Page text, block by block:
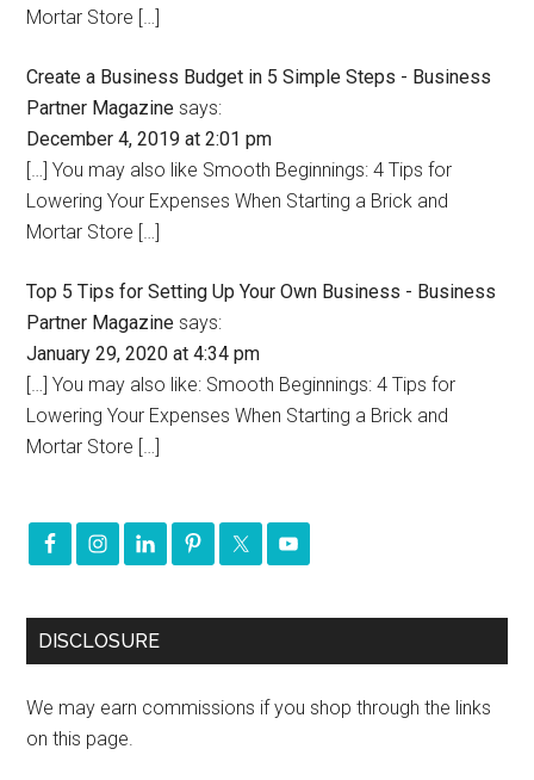
Mortar Store […]
Create a Business Budget in 5 Simple Steps - Business
Partner Magazine says:
December 4, 2019 at 2:01 pm
[…] You may also like Smooth Beginnings: 4 Tips for
Lowering Your Expenses When Starting a Brick and
Mortar Store […]
Top 5 Tips for Setting Up Your Own Business - Business
Partner Magazine says:
January 29, 2020 at 4:34 pm
[…] You may also like: Smooth Beginnings: 4 Tips for
Lowering Your Expenses When Starting a Brick and
Mortar Store […]
DISCLOSURE
We may earn commissions if you shop through the links
on this page.